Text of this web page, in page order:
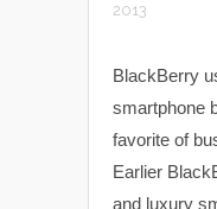
2013
BlackBerry
smartphone
favorite of
Earlier
and luxury